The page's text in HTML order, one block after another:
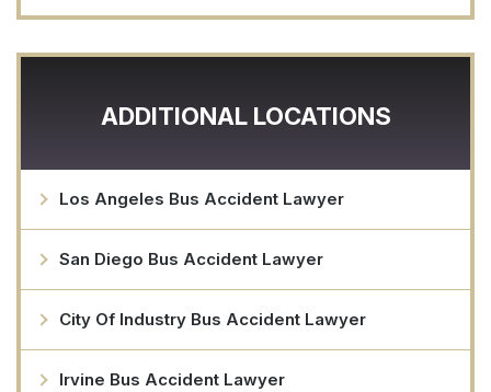
ADDITIONAL LOCATIONS
Los Angeles Bus Accident Lawyer
San Diego Bus Accident Lawyer
City Of Industry Bus Accident Lawyer
Irvine Bus Accident Lawyer